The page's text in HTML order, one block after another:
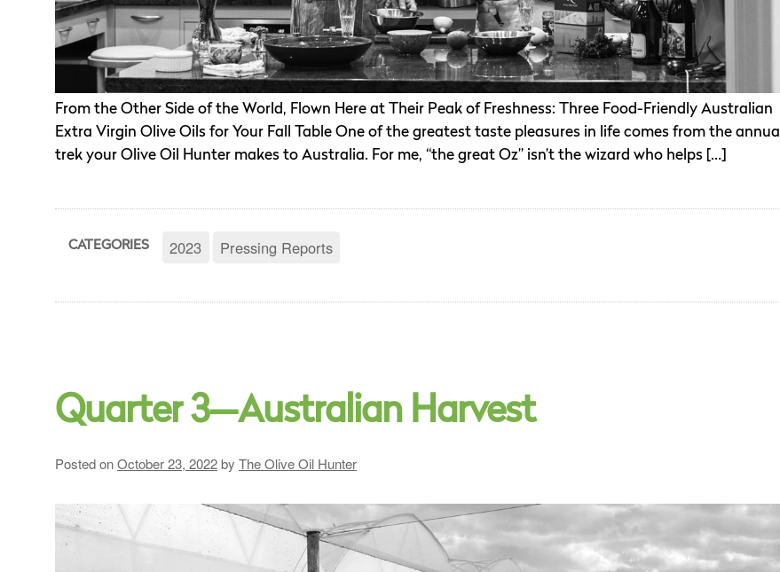
From the Other Side of the World, Flown Here at Their Peak of Freshness: Three Food-Friendly Australian
Extra Virgin Olive Oils for Your Fall Table One of the greatest taste pleasures in life comes from the annual
trek your Olive Oil Hunter makes to Australia. For me, “the great Oz” isn’t the wizard who helps […]
CATEGORIES 2023 Pressing Reports
Quarter 3—Australian Harvest
Posted onOctober 23, 2022by The Olive Oil Hunter